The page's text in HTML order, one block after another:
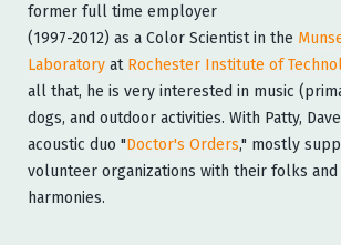
former full time employer
(1997-2012) as a Color Scientist in the
Laboratory at Rochester Institute of
all that, he is very interested in music
dogs, and outdoor activities. With Patty,
acoustic duo "Doctor's Orders," mostly
volunteer organizations with their folks
harmonies.